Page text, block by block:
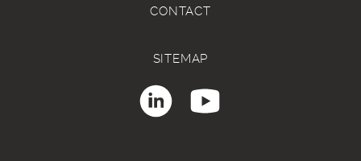
CONTACT
SITEMAP